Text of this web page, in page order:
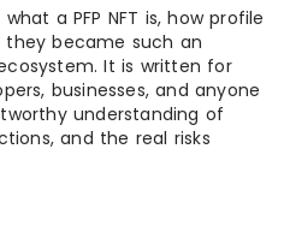
a PFP NFT is, how profile
they became such an
It is written for
businesses, and anyone
understanding of
and the real risks